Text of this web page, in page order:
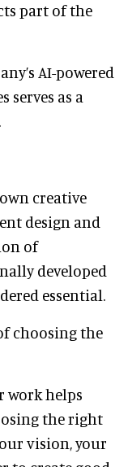
part of the
AI-powered
serves as a
creative
design and
of
developed
essential.
choosing the
work helps
the right
vision, your